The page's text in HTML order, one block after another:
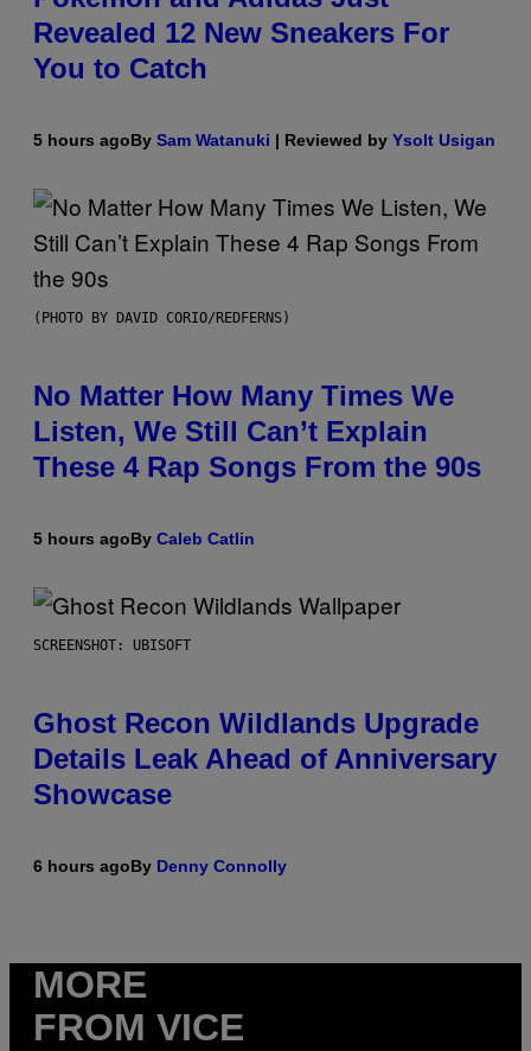
Revealed 12 New Sneakers For
You to Catch
5 hours agoBy Sam Watanuki | Reviewed by Ysolt Usigan
(PHOTO BY DAVID CORIO/REDFERNS)
No Matter How Many Times We
Listen, We Still Can’t Explain
These 4 Rap Songs From the 90s
5 hours agoBy Caleb Catlin
SCREENSHOT: UBISOFT
Ghost Recon Wildlands Upgrade
Details Leak Ahead of Anniversary
Showcase
6 hours agoBy Denny Connolly
MORE
FROM VICE